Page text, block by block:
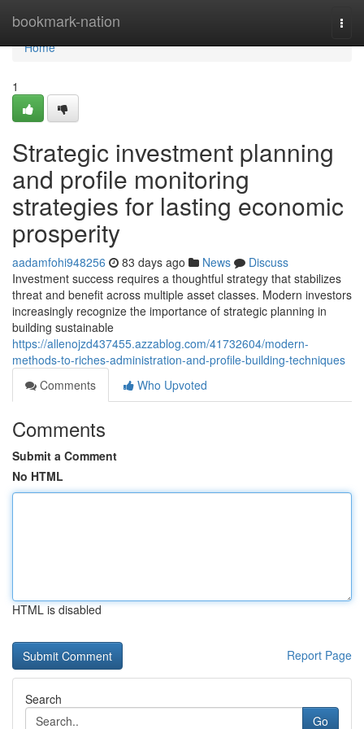
bookmark-nation
Home
Home
1
Strategic investment planning
and profile monitoring
strategies for lasting economic
prosperity
aadamfohi948256 83 days ago News
Discuss
Investment success requires a thoughtful strategy that stabilizes
threat and benefit across multiple asset classes. Modern investors
increasingly recognize the importance of strategic planning in
building sustainable
https://allenojzd437455.azzablog.com/41732604/modern-
methods-to-riches-administration-and-profile-building-techniques
Comments
Who Upvoted
Comments
Submit a Comment
No HTML
HTML is disabled
Report Page
Search
Go